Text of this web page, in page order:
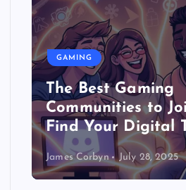
GAMING
The Best Gaming
Communities to
Find Your Digital
James Corbyn July 28, 2025